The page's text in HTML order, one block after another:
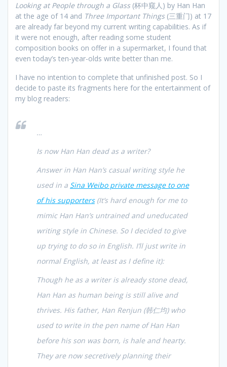
Looking at People through a Glass(杯中窥人) by Han Han
at the age of 14 and Three Important Things(三重门) at 17
are already far beyond my current writing capabilities. As if
it were not enough, after reading some student
composition books on offer in a supermarket, I found that
even today’s ten-year-olds write better than me.
I have no intention to complete that unfinished post. So I
decide to paste its fragments here for the entertainment of
my blog readers:
…
Is now Han Han dead as a writer?
Answer in Han Han’s casual writing style he
used in a Sina Weibo private message to one
of his supporters(It’s hard enough for me to
mimic Han Han’s untrained and uneducated
writing style in Chinese. So I decided to give
up trying to do so in English. I’ll just write in
normal English, at least as I define it):
Though he as a writer is already stone dead,
Han Han as human being is still alive and
thrives. His father, Han Renjun (韩仁均) who
used to write in the pen name of Han Han
before his son was born, is hale and hearty.
They are now secretively planning their